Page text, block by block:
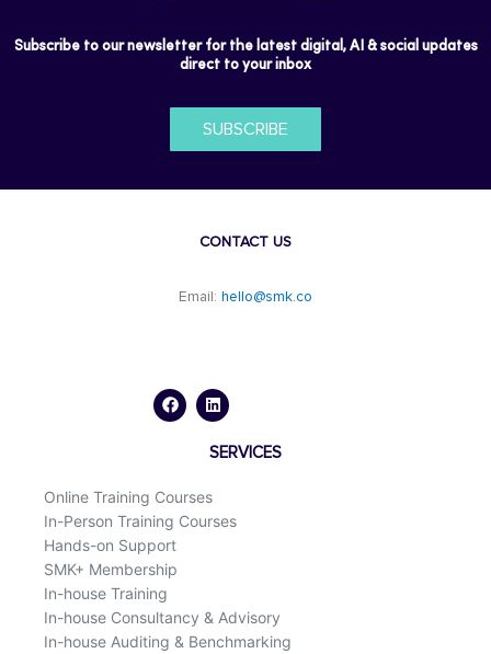
Subscribe to our newsletter for the latest digital, AI & social updates
direct to your inbox
SUBSCRIBE
CONTACT US
Email: hello@smk.co
c
e
n
k
d
i
SERVICES
Online Training Courses
In-Person Training Courses
Hands-on Support
SMK+ Membership
In-house Training
In-house Consultancy & Advisory
In-house Auditing & Benchmarking